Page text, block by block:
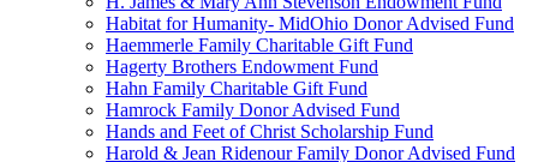
Habitat for Humanity- MidOhio Donor Advised Fund
Haemmerle Family Charitable Gift Fund
Hagerty Brothers Endowment Fund
Hahn Family Charitable Gift Fund
Hamrock Family Donor Advised Fund
Hands and Feet of Christ Scholarship Fund
Harold & Jean Ridenour Family Donor Advised Fund